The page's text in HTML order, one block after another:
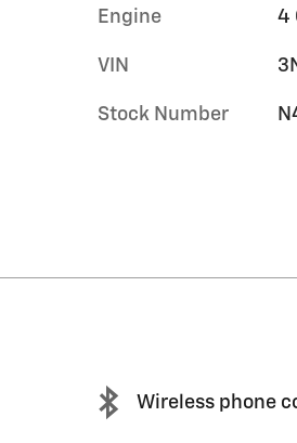
Engine 4
VIN
Stock Number
Wireless phone